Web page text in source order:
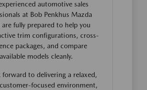
automotive sales
at Bob Penkhus Mazda
are fully prepared to help you
trim configurations, cross-
packages, and compare
available models cleanly.
forward to delivering a relaxed,
focused environment,